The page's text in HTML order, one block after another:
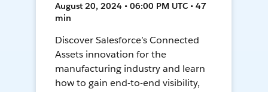
August 20, 2024 • 06:00 PM UTC • 47
min
Discover Salesforce’s Connected
Assets innovation for the
manufacturing industry and learn
how to gain end-to-end visibility,